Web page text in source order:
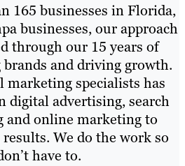
165 businesses in Florida,
businesses, our approach
through our 15 years of
and driving growth.
specialists has
digital advertising, search
and online marketing to
We do the work so
have to.